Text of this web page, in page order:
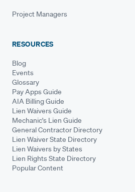
Project Managers
RESOURCES
Blog
Events
Glossary
Pay Apps Guide
AIA Billing Guide
Lien Waivers Guide
Mechanic's Lien Guide
General Contractor Directory
Lien Waiver State Directory
Lien Waivers by States
Lien Rights State Directory
Popular Content